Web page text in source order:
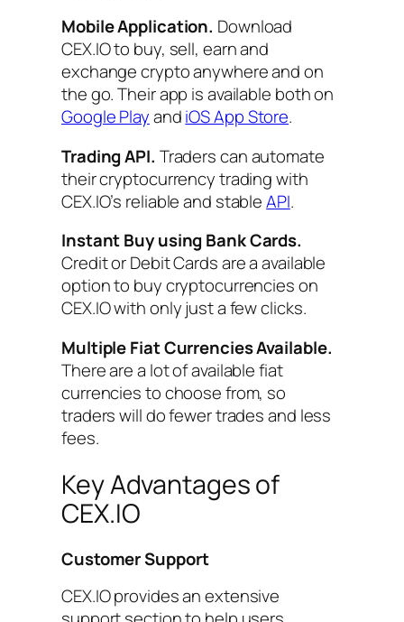
Mobile Application. Download
CEX.IO to buy, sell, earn and
exchange crypto anywhere and on
the go. Their app is available both on
Google PlayandiOS App Store.
Trading API. Traders can automate
their cryptocurrency trading with
CEX.IO’s reliable and stableAPI.
Instant Buy using Bank Cards.
Credit or Debit Cards are a available
option to buy cryptocurrencies on
CEX.IO with only just a few clicks.
Multiple Fiat Currencies Available.
There are a lot of available fiat
currencies to choose from, so
traders will do fewer trades and less
fees.
Key Advantages of
CEX.IO
CustomerSupport
CEX.IO provides an extensive